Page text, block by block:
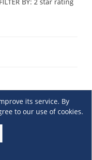
its service. By
to our use of cookies.